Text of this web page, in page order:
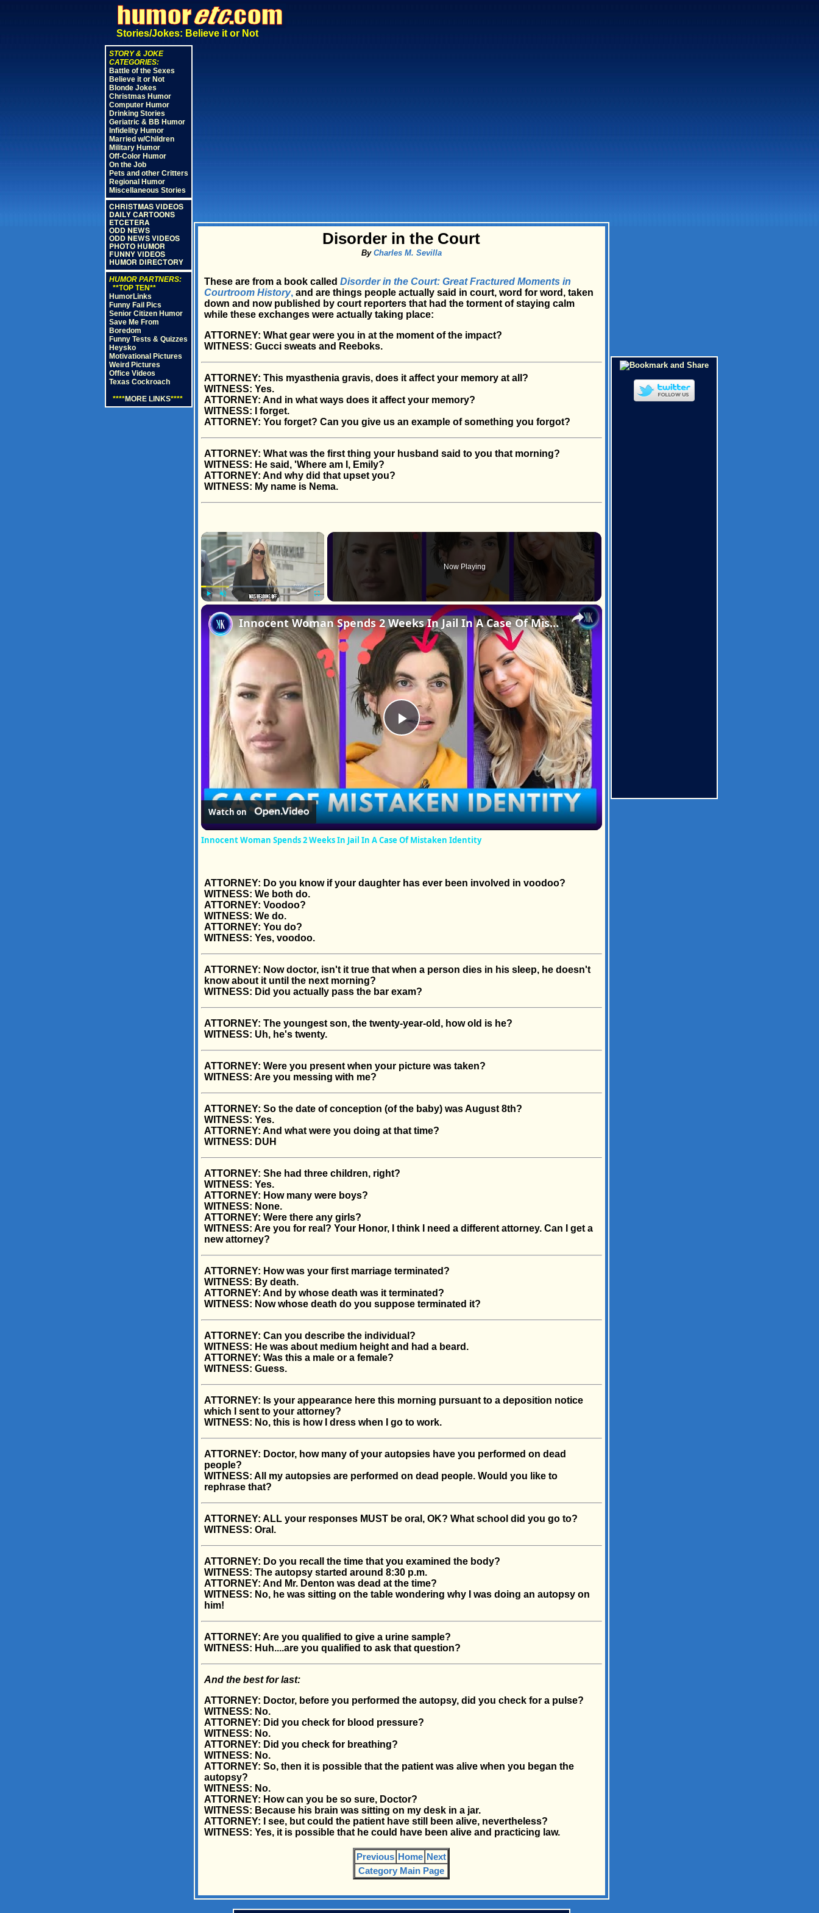
Stories/Jokes: Believe it or Not
STORY & JOKE
CATEGORIES:
Battle of the Sexes
Believe it or Not
Blonde Jokes
Christmas Humor
Computer Humor
Drinking Stories
Geriatric & BB Humor
Infidelity Humor
Married w/Children
Military Humor
Off-Color Humor
On the Job
Pets and other Critters
Regional Humor
Miscellaneous Stories
CHRISTMAS VIDEOS
DAILY CARTOONS
ETCETERA
ODD NEWS
ODD NEWS VIDEOS
PHOTO HUMOR
FUNNY VIDEOS
HUMOR DIRECTORY
HUMOR PARTNERS:
**TOP TEN**
HumorLinks
Funny Fail Pics
Senior Citizen Humor
Save Me From
Boredom
Funny Tests & Quizzes
Heysko
Motivational Pictures
Weird Pictures
Office Videos
Texas Cockroach
****MORE LINKS****
Disorder in the Court
By Charles M. Sevilla
These are from a book called Disorder in the Court: Great Fractured Moments in
Courtroom History,and are things people actually said in court, word for word, taken
down and now published by court reporters that had the torment of staying calm
while these exchanges were actually taking place:
ATTORNEY: What gear were you in at the moment of the impact?
WITNESS: Gucci sweats and Reeboks.
ATTORNEY: This myasthenia gravis, does it affect your memory at all?
WITNESS: Yes.
ATTORNEY: And in what ways does it affect your memory?
WITNESS: I forget.
ATTORNEY: You forget? Can you give us an example of something you forgot?
ATTORNEY: What was the first thing your husband said to you that morning?
WITNESS: He said, 'Where am I, Emily?
ATTORNEY: And why did that upset you?
WITNESS: My name is Nema.
×
Play Unmute Fullscreen
Now Playing
×
Play
Video
Innocent Woman Spends 2 Weeks In Jail In A Case Of Mistaken Identity
Watch on
Innocent Woman Spends 2 Weeks In Jail In A Case Of Mistaken Identity
ATTORNEY: Do you know if your daughter has ever been involved in voodoo?
WITNESS: We both do.
ATTORNEY: Voodoo?
WITNESS: We do.
ATTORNEY: You do?
WITNESS: Yes, voodoo.
ATTORNEY: Now doctor, isn't it true that when a person dies in his sleep, he doesn't
know about it until the next morning?
WITNESS: Did you actually pass the bar exam?
ATTORNEY: The youngest son, the twenty-year-old, how old is he?
WITNESS: Uh, he's twenty.
ATTORNEY: Were you present when your picture was taken?
WITNESS: Are you messing with me?
ATTORNEY: So the date of conception (of the baby) was August 8th?
WITNESS: Yes.
ATTORNEY: And what were you doing at that time?
WITNESS: DUH
ATTORNEY: She had three children, right?
WITNESS: Yes.
ATTORNEY: How many were boys?
WITNESS: None.
ATTORNEY: Were there any girls?
WITNESS: Are you for real? Your Honor, I think I need a different attorney. Can I get a
new attorney?
ATTORNEY: How was your first marriage terminated?
WITNESS: By death.
ATTORNEY: And by whose death was it terminated?
WITNESS: Now whose death do you suppose terminated it?
ATTORNEY: Can you describe the individual?
WITNESS: He was about medium height and had a beard.
ATTORNEY: Was this a male or a female?
WITNESS: Guess.
ATTORNEY: Is your appearance here this morning pursuant to a deposition notice
which I sent to your attorney?
WITNESS: No, this is how I dress when I go to work.
ATTORNEY: Doctor, how many of your autopsies have you performed on dead
people?
WITNESS: All my autopsies are performed on dead people. Would you like to
rephrase that?
ATTORNEY: ALL your responses MUST be oral, OK? What school did you go to?
WITNESS: Oral.
ATTORNEY: Do you recall the time that you examined the body?
WITNESS: The autopsy started around 8:30 p.m.
ATTORNEY: And Mr. Denton was dead at the time?
WITNESS: No, he was sitting on the table wondering why I was doing an autopsy on
him!
ATTORNEY: Are you qualified to give a urine sample?
WITNESS: Huh....are you qualified to ask that question?
And the best for last:
ATTORNEY: Doctor, before you performed the autopsy, did you check for a pulse?
WITNESS: No.
ATTORNEY: Did you check for blood pressure?
WITNESS: No.
ATTORNEY: Did you check for breathing?
WITNESS: No.
ATTORNEY: So, then it is possible that the patient was alive when you began the
autopsy?
WITNESS: No.
ATTORNEY: How can you be so sure, Doctor?
WITNESS: Because his brain was sitting on my desk in a jar.
ATTORNEY: I see, but could the patient have still been alive, nevertheless?
WITNESS: Yes, it is possible that he could have been alive and practicing law.
Previous Home Next
Category Main Page